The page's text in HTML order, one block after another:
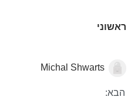
ראשוני
כללי Michal Shwarts
הבא: